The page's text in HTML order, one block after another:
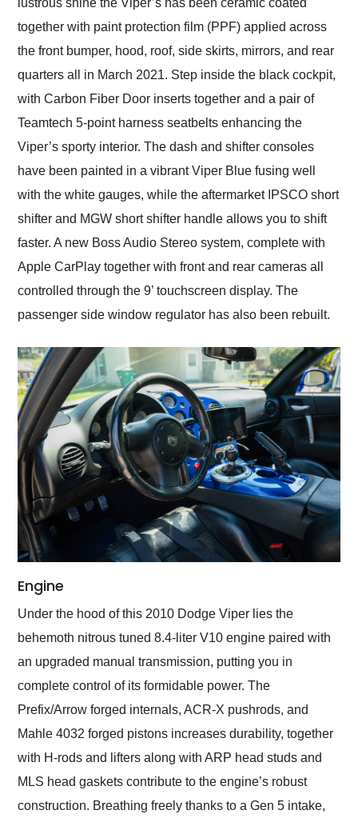
lustrous shine the Viper’s has been ceramic coated
together with paint protection film (PPF) applied across
the front bumper, hood, roof, side skirts, mirrors, and rear
quarters all in March 2021. Step inside the black cockpit,
with Carbon Fiber Door inserts together and a pair of
Teamtech 5-point harness seatbelts enhancing the
Viper’s sporty interior. The dash and shifter consoles
have been painted in a vibrant Viper Blue fusing well
with the white gauges, while the aftermarket IPSCO short
shifter and MGW short shifter handle allows you to shift
faster. A new Boss Audio Stereo system, complete with
Apple CarPlay together with front and rear cameras all
controlled through the 9’ touchscreen display. The
passenger side window regulator has also been rebuilt.
Engine
Under the hood of this 2010 Dodge Viper lies the
behemoth nitrous tuned 8.4-liter V10 engine paired with
an upgraded manual transmission, putting you in
complete control of its formidable power. The
Prefix/Arrow forged internals, ACR-X pushrods, and
Mahle 4032 forged pistons increases durability, together
with H-rods and lifters along with ARP head studs and
MLS head gaskets contribute to the engine’s robust
construction. Breathing freely thanks to a Gen 5 intake,